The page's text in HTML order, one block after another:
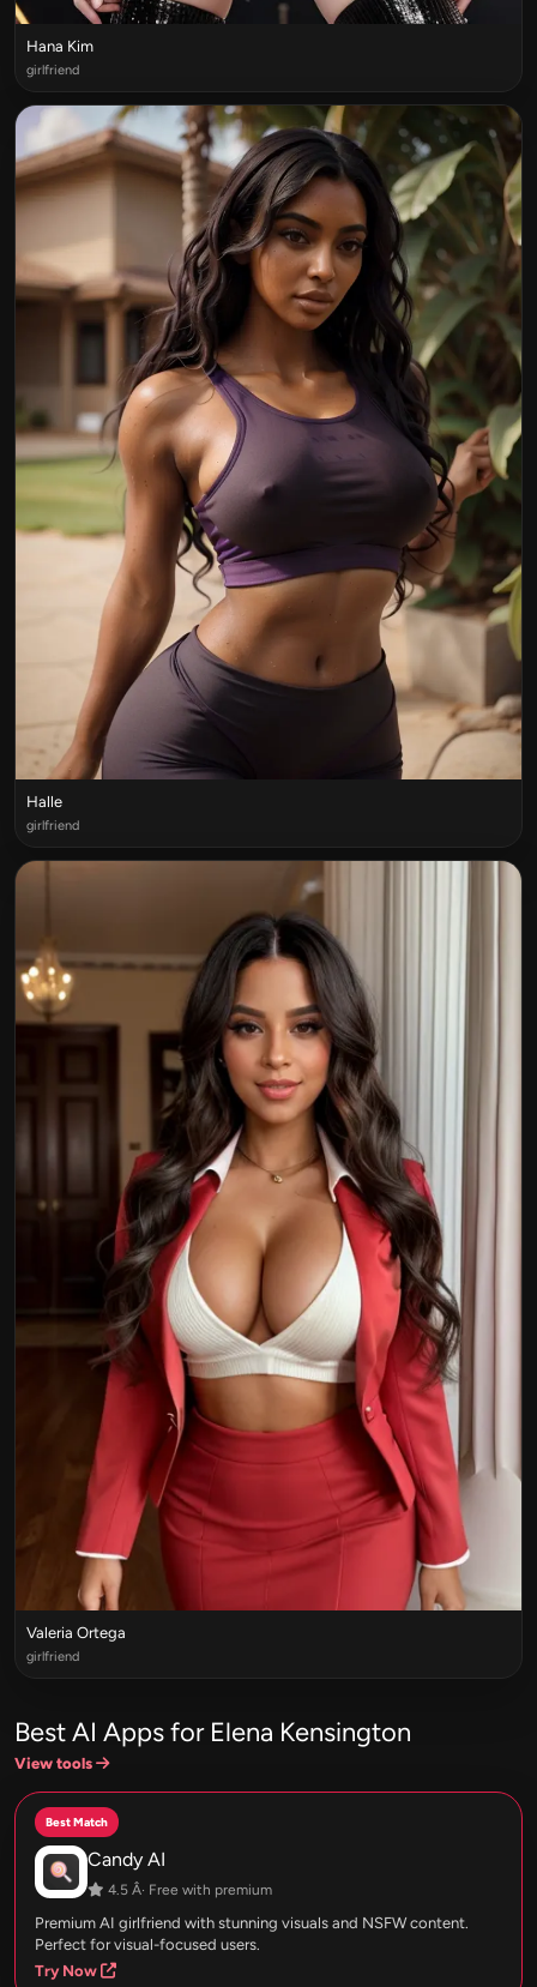
Hana Kim
girlfriend
Halle
girlfriend
Valeria Ortega
girlfriend
Best AI Apps for Elena Kensington
View tools
Best Match
Candy AI
4.5 Â· Free with premium
Premium AI girlfriend with stunning visuals and NSFW content.
Perfect for visual-focused users.
Try Now